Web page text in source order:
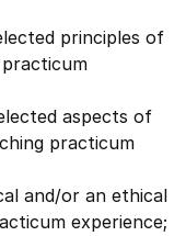
principles of
aspects of
practicum
and/or an ethical
experience;